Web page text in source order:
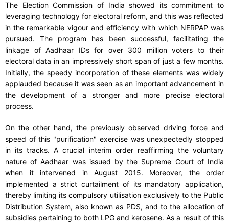
The Election Commission of India showed its commitment to
leveraging technology for electoral reform, and this was reflected
in the remarkable vigour and efficiency with which NERPAP was
pursued. The program has been successful, facilitating the
linkage of Aadhaar IDs for over 300 million voters to their
electoral data in an impressively short span of just a few months.
Initially, the speedy incorporation of these elements was widely
applauded because it was seen as an important advancement in
the development of a stronger and more precise electoral
process.
On the other hand, the previously observed driving force and
speed of this "purification" exercise was unexpectedly stopped
in its tracks. A crucial interim order reaffirming the voluntary
nature of Aadhaar was issued by the Supreme Court of India
when it intervened in August 2015. Moreover, the order
implemented a strict curtailment of its mandatory application,
thereby limiting its compulsory utilisation exclusively to the Public
Distribution System, also known as PDS, and to the allocation of
subsidies pertaining to both LPG and kerosene. As a result of this